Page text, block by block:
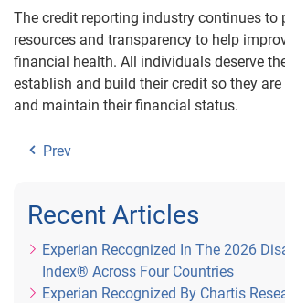
The credit reporting industry continues to
resources and transparency to help
financial health. All individuals deserve
establish and build their credit so they
and maintain their financial status.
Prev
Recent Articles
Experian Recognized In The 2026
Index® Across Four Countries
Experian Recognized By Chartis